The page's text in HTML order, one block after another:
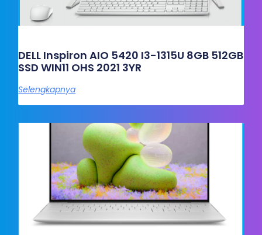
DELL Inspiron AIO 5420 I3-1315U 8GB 512GB
SSD WIN11 OHS 2021 3YR
Selengkapnya